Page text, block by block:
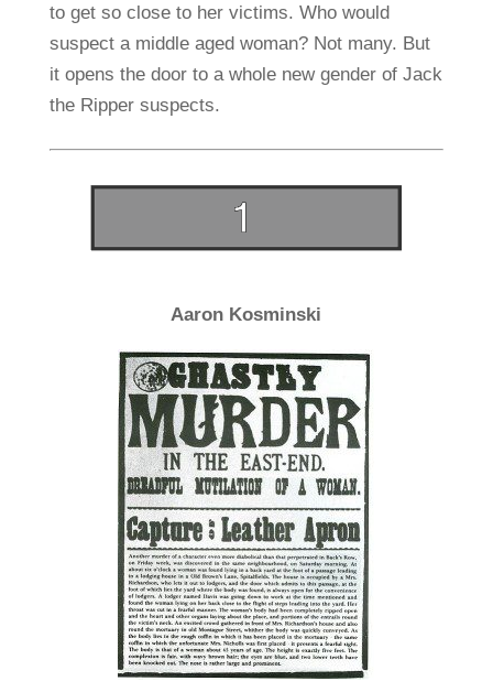
to get so close to her victims. Who would
suspect a middle aged woman? Not many. But
it opens the door to a whole new gender of Jack
the Ripper suspects.
Aaron Kosminski